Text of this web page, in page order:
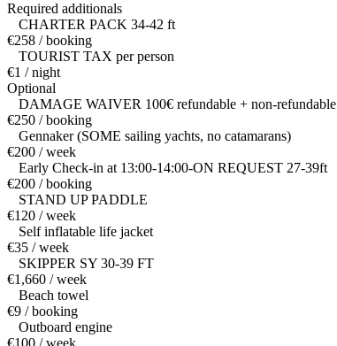
Required additionals
CHARTER PACK 34-42 ft
€258 / booking
TOURIST TAX per person
€1 / night
Optional
DAMAGE WAIVER 100€ refundable + non-refundable
€250 / booking
Gennaker (SOME sailing yachts, no catamarans)
€200 / week
Early Check-in at 13:00-14:00-ON REQUEST 27-39ft
€200 / booking
STAND UP PADDLE
€120 / week
Self inflatable life jacket
€35 / week
SKIPPER SY 30-39 FT
€1,660 / week
Beach towel
€9 / booking
Outboard engine